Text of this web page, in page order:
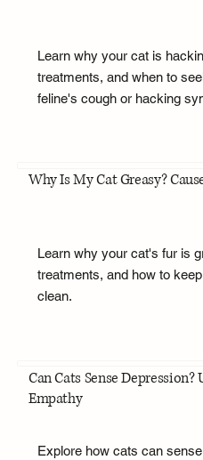
Learn why your cat is
treatments, and when to
feline's cough or hacking
Why Is My Cat Greasy?
Learn why your cat's fur is
treatments, and how to
clean.
Can Cats Sense
Empathy
Explore how cats can